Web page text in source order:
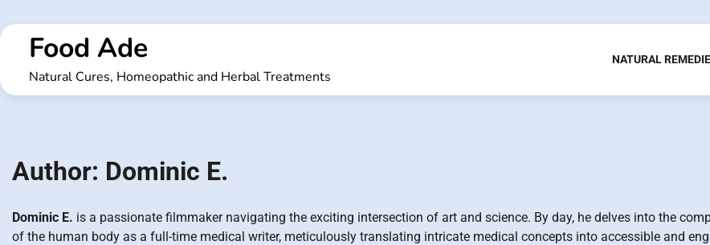
to
contentFood Ade
Natural Cures, Homeopathic and Herbal Treatments
NATURAL
Author: Dominic E.
Dominic E. is a passionate filmmaker navigating the exciting intersection of art and science. By day, he delves into the
of the human body as a full-time medical writer, meticulously translating intricate medical concepts into accessible and